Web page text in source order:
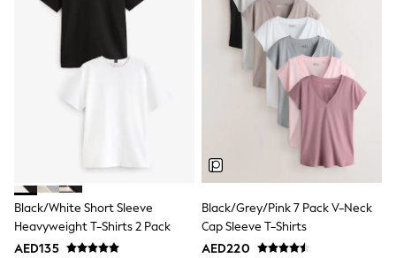
Green
adidas
Start Rite
Smiggle
Eastpak
Bags & Backpacks
Caps
Belts
Black/White Short Sleeve
Heavyweight T-Shirts 2 Pack
AED135
Black/Grey/Pink 7 Pack V-Neck
Cap Sleeve T-Shirts
AED220